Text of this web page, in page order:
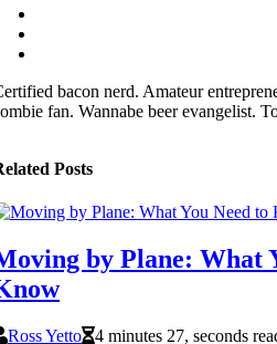
bacon nerd. Amateur
fan. Wannabe beer evangelist.
Posts
by Plane: What
Ross Yetto
4 minutes 27, seconds